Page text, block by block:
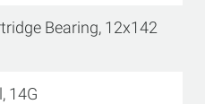
Bearing, 12x142
14G